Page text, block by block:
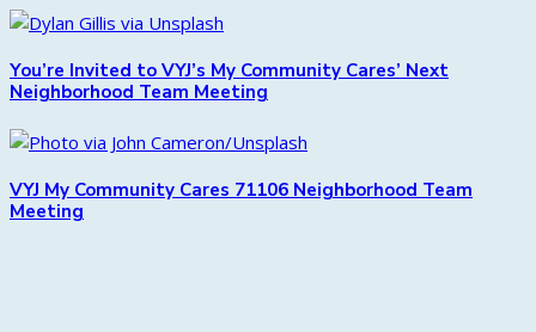
You’re Invited to VYJ’s My Community Cares’ Next
Neighborhood Team Meeting
VYJ My Community Cares 71106 Neighborhood Team
Meeting